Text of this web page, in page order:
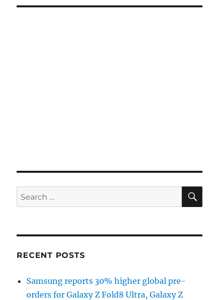
Search
for:
RECENT POSTS
Samsung reports 30% higher global pre-
orders for Galaxy Z Fold8 Ultra, Galaxy Z